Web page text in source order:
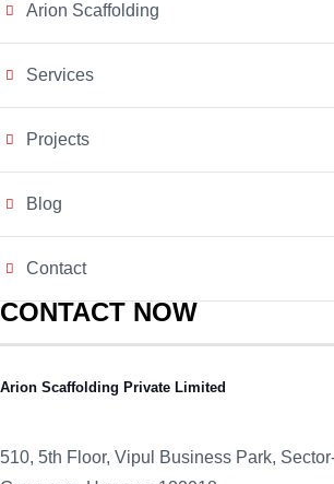
Arion Scaffolding
Services
Projects
Blog
Contact
CONTACT NOW
Arion Scaffolding Private Limited
510, 5th Floor, Vipul Business Park,